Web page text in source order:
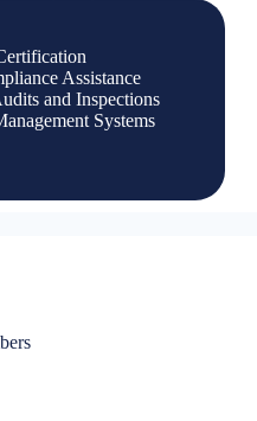
Assistance
and Inspections
Systems